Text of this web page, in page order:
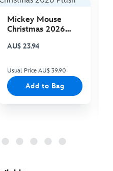
Mickey Mouse
Christmas 2026
AU$ 23.94
Usual Price AU$ 39.90
Add to Bag